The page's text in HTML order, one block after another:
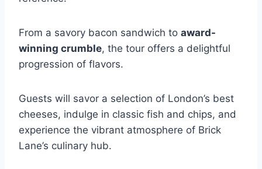
From a savory bacon sandwich to award-
winning crumble, the tour offers a delightful
progression of flavors.
Guests will savor a selection of London’s best
cheeses, indulge in classic fish and chips, and
experience the vibrant atmosphere of Brick
Lane’s culinary hub.